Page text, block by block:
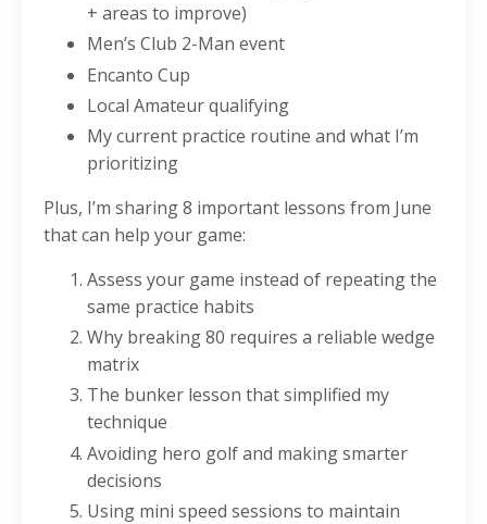
+ areas to improve)
Men’s Club 2-Man event
Encanto Cup
Local Amateur qualifying
My current practice routine and what I’m
prioritizing
Plus, I’m sharing 8 important lessons from June
that can help your game:
Assess your game instead of repeating the
same practice habits
Why breaking 80 requires a reliable wedge
matrix
The bunker lesson that simplified my
technique
Avoiding hero golf and making smarter
decisions
Using mini speed sessions to maintain